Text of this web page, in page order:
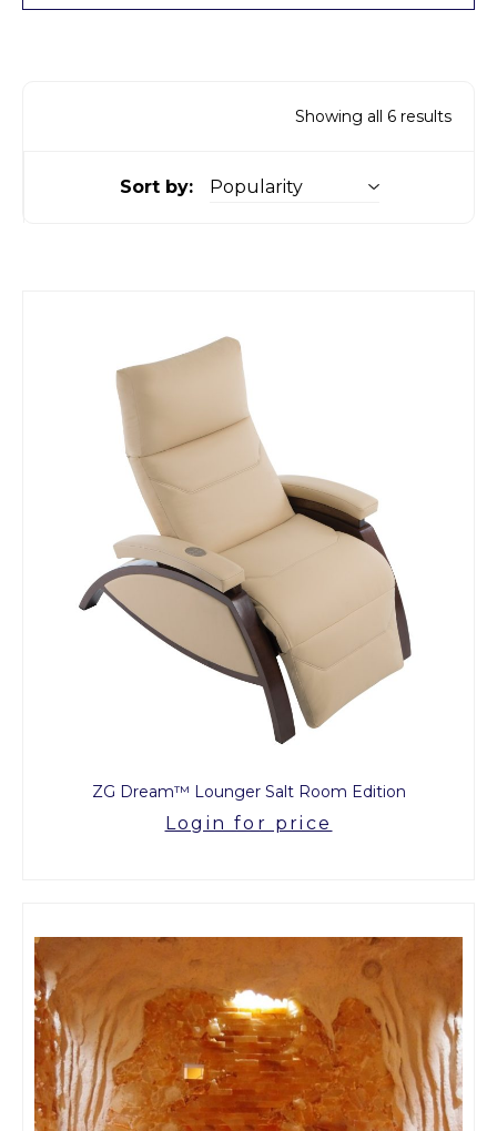
Showing all 6 results
Sort by:
ZG Dream™ Lounger Salt Room Edition
Login for price